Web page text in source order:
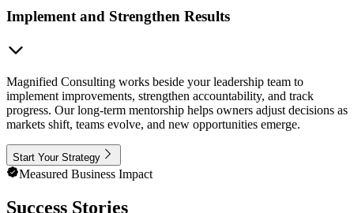
Implement and Strengthen Results
Magnified Consulting works beside your leadership team to
implement improvements, strengthen accountability, and track
progress. Our long-term mentorship helps owners adjust decisions as
markets shift, teams evolve, and new opportunities emerge.
Start Your Strategy
Measured Business Impact
Success Stories